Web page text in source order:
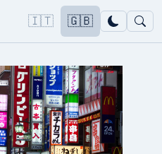
🇮🇹 🇬🇧